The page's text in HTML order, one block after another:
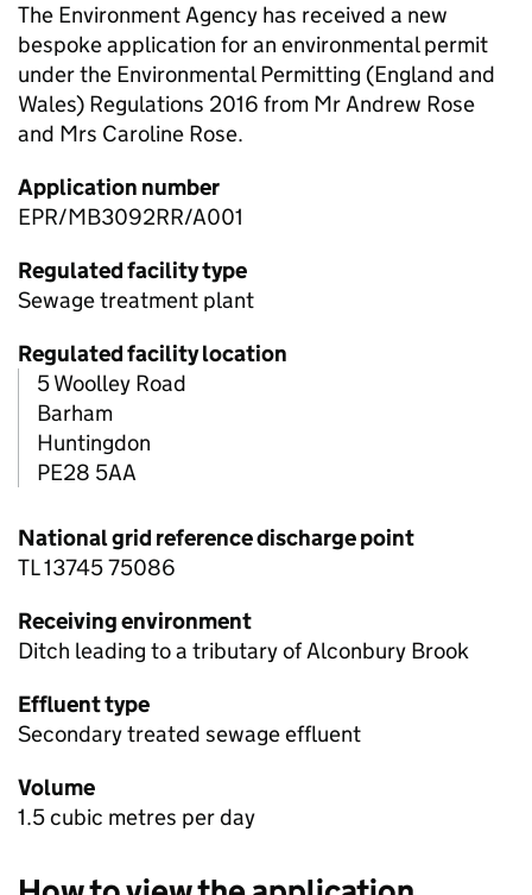
The Environment Agency has received a new
bespoke application for an environmental permit
under the Environmental Permitting (England and
Wales) Regulations 2016 from Mr Andrew Rose
and Mrs Caroline Rose.
Application number
EPR/MB3092RR/A001
Regulated facility type
Sewage treatment plant
Regulated facility location
5 Woolley Road
Barham
Huntingdon
PE28 5AA
National grid reference discharge point
TL 13745 75086
Receiving environment
Ditch leading to a tributary of Alconbury Brook
Effluent type
Secondary treated sewage effluent
Volume
1.5 cubic metres per day